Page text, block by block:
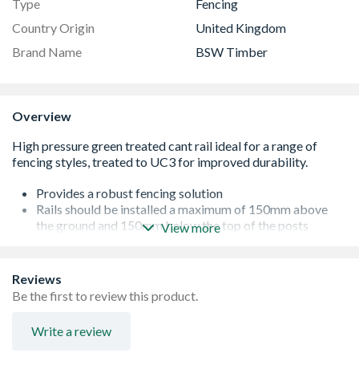
Type
Fencing
Country Origin
United Kingdom
Brand Name
BSW Timber
Overview
Provides a robust fencing solution
Rails should be installed a maximum of 150mm above
the ground and 150mm below the top of the posts
The timber is sourced from sustainable forests
Made in the UK, supporting British industry
Please note: cant rails are cut diagonally from a 47 x 125
this is an industry norm
View more
Reviews
Be the first to review this product.
Write a review